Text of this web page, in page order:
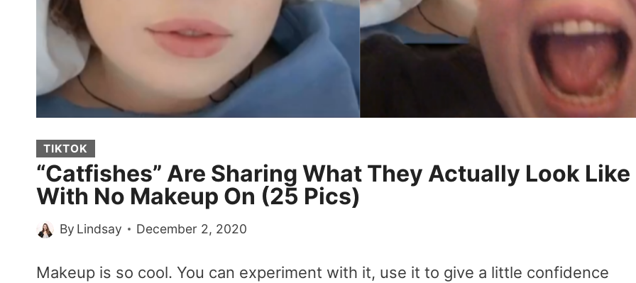
TIKTOK
“Catfishes” Are Sharing What They Actually Look Like
With No Makeup On (25 Pics)
By Lindsay December 2, 2020
Makeup is so cool. You can experiment with it, use it to give a little confidence